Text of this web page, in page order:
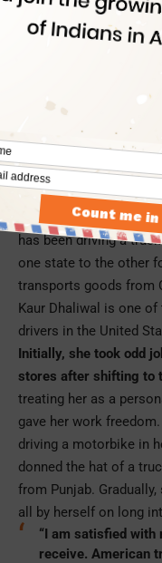
Mandeep, Pratiksha,
Mandeep Kaur, a
Among the few Indian
of freedom from
Mandeep Kaur
has been driving a
one state to the other
transports goods from
Kaur Dhaliwal is one
drivers in the United
Initially, she took odd
stores after shifting to
treating her as a
gave her work
driving a motorbike in
donned the hat of a
from Punjab.
all by herself on long
“I am satisfied with
receive. American